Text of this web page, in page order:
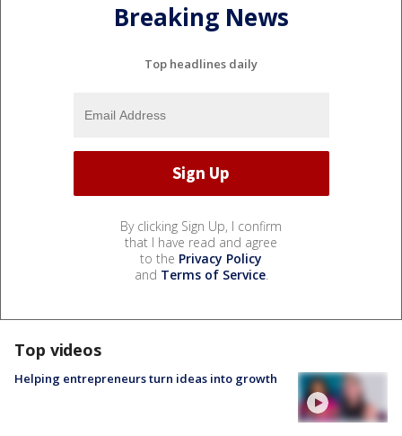
Breaking News
Top headlines daily
By clicking Sign Up, I confirm
that I have read and agree
to the Privacy Policy
and Terms of Service.
Top videos
Helping entrepreneurs turn ideas into growth